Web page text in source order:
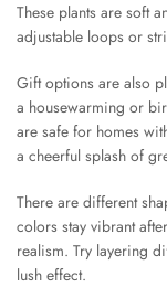
These plants are soft
adjustable loops or
Gift options are also
a housewarming or
are safe for homes
a cheerful splash of
There are different
colors stay vibrant
realism. Try layering
lush effect.